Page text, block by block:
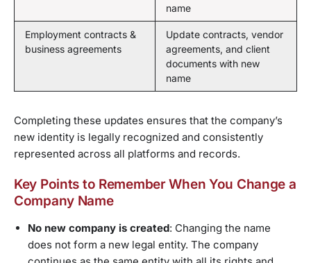
name
Employment contracts &
business agreements
Update contracts, vendor
agreements, and client
documents with new
name
Completing these updates ensures that the company’s
new identity is legally recognized and consistently
represented across all platforms and records.
Key Points to Remember When You Change a
Company Name
No new company is created: Changing the name
does not form a new legal entity. The company